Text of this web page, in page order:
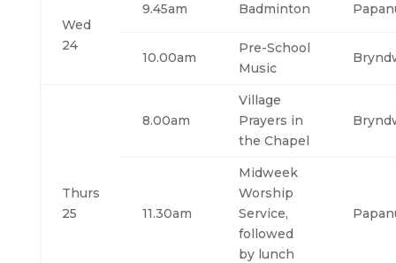
Wed
24
9.45am Badminton
10.00am
Pre-School
Music
Thurs
25
8.00am
Village
Prayers in
the Chapel
11.30am
Midweek
Worship
Service,
followed
by lunch